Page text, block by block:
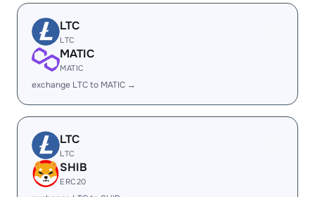
LTC
LTC
MATIC
MATIC
exchange LTC to MATIC →
LTC
LTC
SHIB
ERC20